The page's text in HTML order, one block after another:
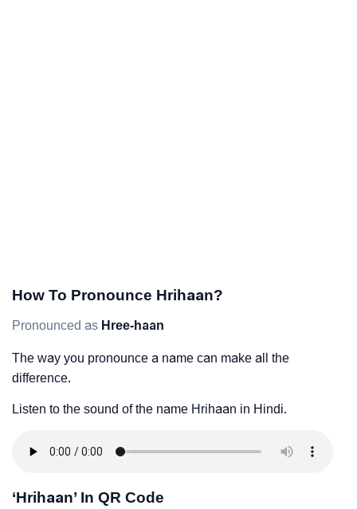
How To Pronounce Hrihaan?
Pronounced as Hree-haan
The way you pronounce a name can make all the
difference.
Listen to the sound of the name Hrihaan in Hindi.
‘Hrihaan’ In QR Code